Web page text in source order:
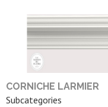
CORNICHE LARMIER
Subcategories